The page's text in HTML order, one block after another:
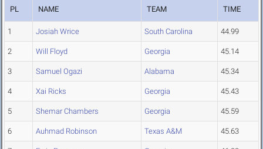
PL NAME TEAM TIME
1 Josiah Wrice South Carolina 44.99
2 Will Floyd Georgia 45.14
3 Samuel Ogazi Alabama 45.34
4 Xai Ricks Georgia 45.43
5 Shemar Chambers Georgia 45.59
6 Auhmad Robinson Texas A&M 45.63